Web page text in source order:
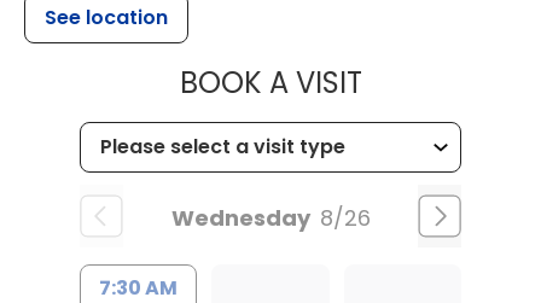
See location
BOOK A VISITMUSC
Wednesday 8/26
7:30 AM